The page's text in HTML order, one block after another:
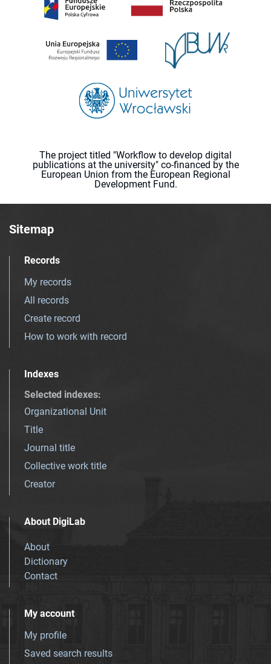
The project titled "Workflow to develop digital
publications at the university" co-financed by the
European Union from the European Regional
Development Fund.
Sitemap
Records
My records
All records
Create record
How to work with record
Indexes
Selected indexes:
Organizational Unit
Title
Journal title
Collective work title
Creator
About DigiLab
About
Dictionary
Contact
My account
My profile
Saved search results